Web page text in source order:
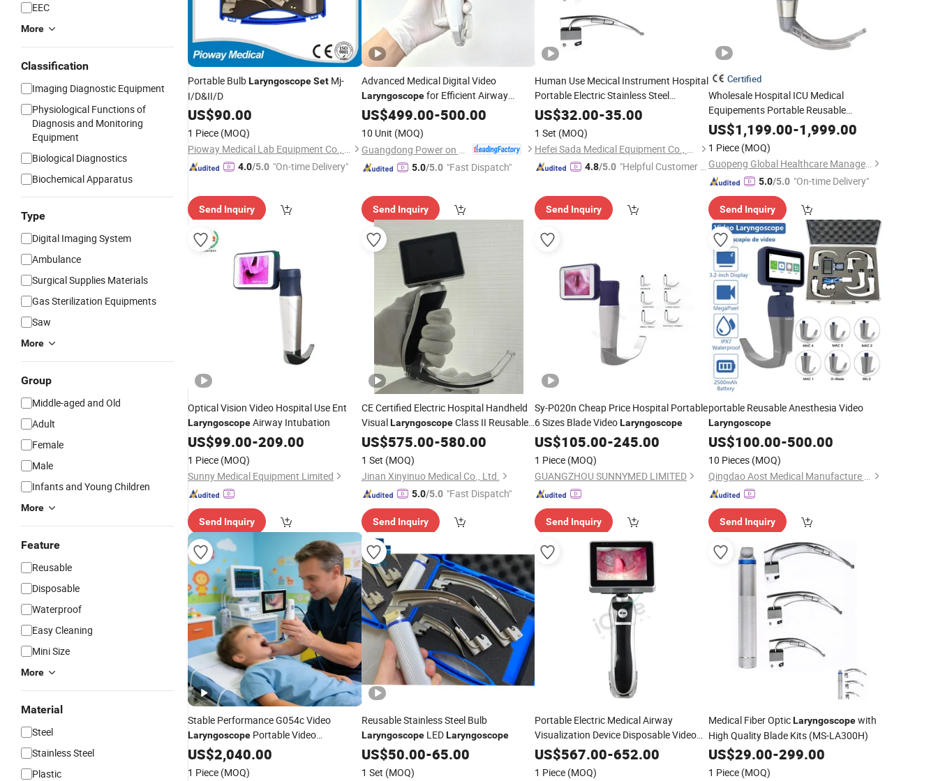
EEC
More
Classification
Imaging Diagnostic Equipment
Physiological Functions of
Diagnosis and Monitoring
Equipment
Biological Diagnostics
Biochemical Apparatus
Type
Digital Imaging System
Ambulance
Surgical Supplies Materials
Gas Sterilization Equipments
Saw
More
Group
Middle-aged and Old
Adult
Female
Male
Infants and Young Children
More
Feature
Reusable
Disposable
Waterproof
Easy Cleaning
Mini Size
More
Material
Steel
Stainless Steel
Plastic
Portable BulbLaryngoscopeSet Mj-
I/D&II/D
US$90.00
1 Piece (MOQ)
Pioway Medical Lab Equipment Co., Ltd.
4.0/5.0 "On-time Delivery"
Send Inquiry
Advanced Medical Digital Video
Laryngoscopefor Efficient Airway
Management
US$499.00-500.00
10 Unit (MOQ)
5.0/5.0 "Fast Dispatch"
Send Inquiry
Human Use Mecical Instrument Hospital
Portable Electric Stainless Steel
AnesthesiaLaryngoscope
US$32.00-35.00
1 Set (MOQ)
Hefei Sada Medical Equipment Co., Ltd.
4.8/5.0 "Helpful Customer S
Send Inquiry
Certified
Wholesale Hospital ICU Medical
Equipements Portable Reusable
Anesthesia Video Anesthetic Anesthesia
LCD HDLaryngoscope for Human
Nasopharyngeal
US$1,199.00-1,999.00
1 Piece (MOQ)
Guopeng Global Healthcare Management (Chengdu) Co., Ltd.
5.0/5.0 "On-time Delivery"
Send Inquiry
Optical Vision Video Hospital Use Ent
LaryngoscopeAirway Intubation
US$99.00-209.00
1 Piece (MOQ)
Sunny Medical Equipment Limited
Send Inquiry
CE Certified Electric Hospital Handheld
VisualLaryngoscopeClass II Reusable
Main Unit Disposable Blades for All Ages
US$575.00-580.00
1 Set (MOQ)
Jinan Xinyinuo Medical Co., Ltd.
5.0/5.0 "Fast Dispatch"
Send Inquiry
Sy-P020n Cheap Price Hospital Portable
6 Sizes Blade VideoLaryngoscope
US$105.00-245.00
1 Piece (MOQ)
GUANGZHOU SUNNYMED LIMITED
Send Inquiry
portable Reusable Anesthesia Video
Laryngoscope
US$100.00-500.00
10 Pieces (MOQ)
Qingdao Aost Medical Manufacture Co., Ltd.
Send Inquiry
Stable Performance G054c Video
Laryngoscope Portable Video
Laryngoscope & Reliable
for Consistent Use
US$2,040.00
1 Piece (MOQ)
Reusable Stainless Steel Bulb
LaryngoscopeLEDLaryngoscope
US$50.00-65.00
1 Set (MOQ)
Portable Electric Medical Airway
Visualization Device Disposable Video
LaryngoscopeHD 3-Inch Camera
Screen for Emergency
US$567.00-652.00
1 Piece (MOQ)
Medical Fiber OpticLaryngoscopewith
High Quality Blade Kits (MS-LA300H)
US$29.00-299.00
1 Piece (MOQ)